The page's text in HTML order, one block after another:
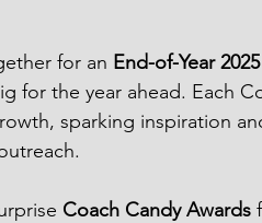
for an End-of-Year
for the year ahead. Each
sparking inspiration
Coach Candy Awards